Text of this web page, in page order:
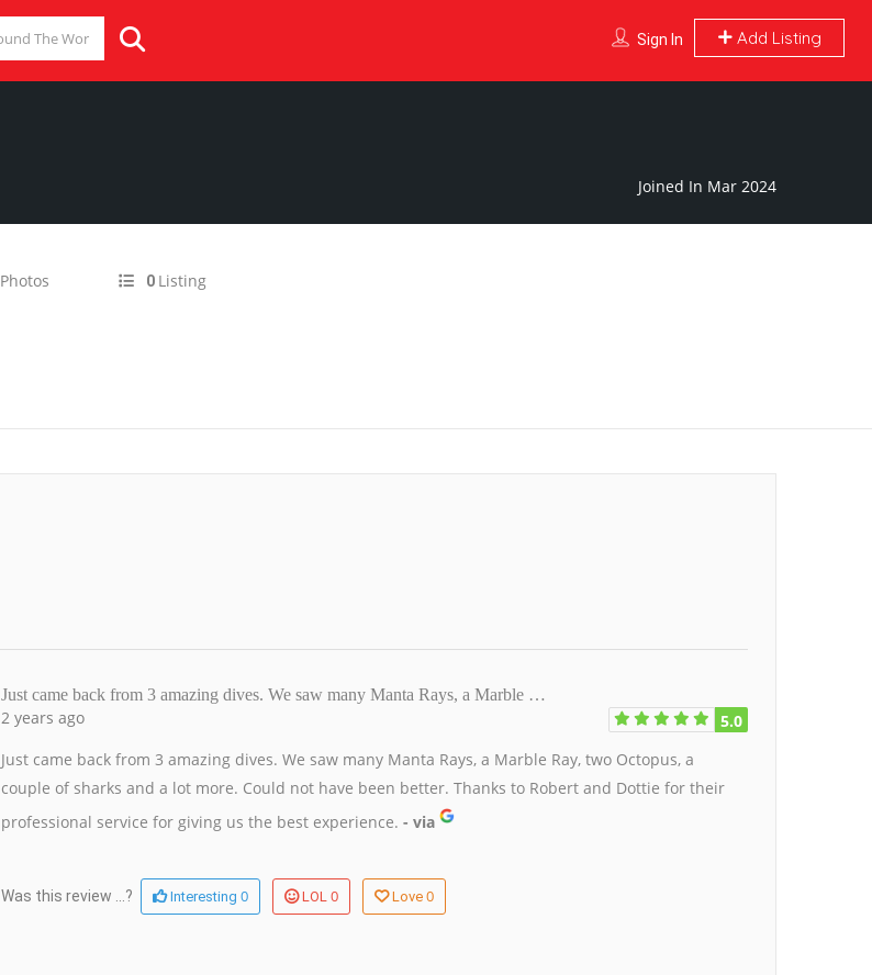
Sign In Add Listing
Joined In Mar 2024
Photos 0 Listing
Just came back from 3 amazing dives. We saw many Manta Rays, a Marble …
2 years ago
5.0
Just came back from 3 amazing dives. We saw many Manta Rays, a Marble Ray, two Octopus, a
couple of sharks and a lot more. Could not have been better. Thanks to Robert and Dottie for their
professional service for giving us the best experience. - via
Was this review ...? Interesting0 LOL0 Love0